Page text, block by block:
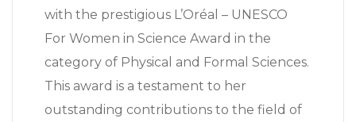
with the prestigious L’Oréal – UNESCO
For Women in Science Award in the
category of Physical and Formal Sciences.
This award is a testament to her
outstanding contributions to the field of